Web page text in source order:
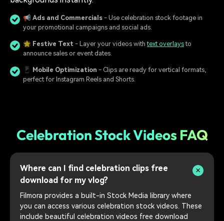
📢 Ads and Commercials - Use celebration stock footage in
your promotional campaigns and social ads.
🌟 Festive Text - Layer your videos withtext overlaysto
announce sales or event dates.
📱 Mobile Optimization - Clips are ready for vertical formats,
perfect for Instagram Reels and Shorts.
Celebration Stock Videos FAQ
Where can I find celebration clips free
download for my vlog?
Filmora provides a built-in Stock Media library where
you can access various celebration stock videos. These
include beautiful celebration videos free download